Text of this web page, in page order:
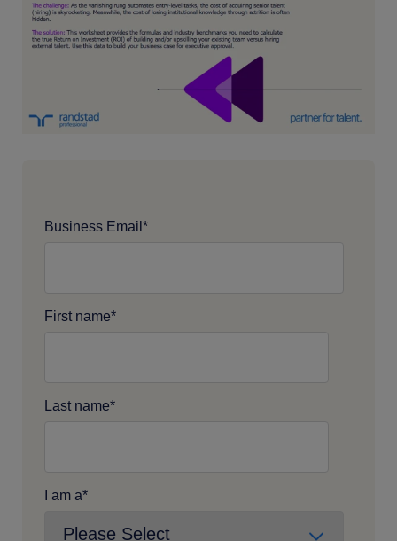
Business Email *
First name*
Last name*
I am a*